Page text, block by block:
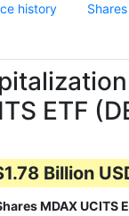
history
ETF
Billion
MDAX UCITS